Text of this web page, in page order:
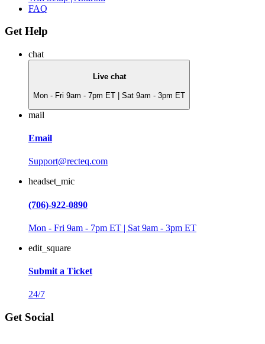
FAQ
Get Help
chat
Live chat
Mon - Fri 9am - 7pm ET | Sat 9am - 3pm ET
mail
Email
Support@recteq.com
headset_mic
(706)-922-0890
Mon - Fri 9am - 7pm ET | Sat 9am - 3pm ET
edit_square
Submit a Ticket
24/7
Get Social